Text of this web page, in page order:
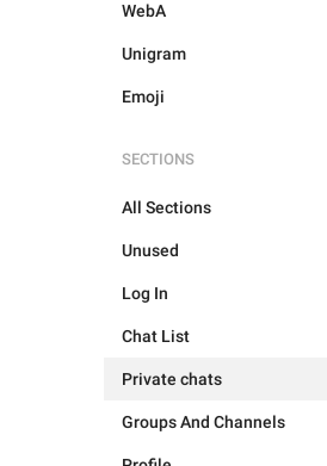
WebA
Unigram
Emoji
SECTIONS
All Sections
Unused
Log In
Chat List
Private chats
Groups And Channels